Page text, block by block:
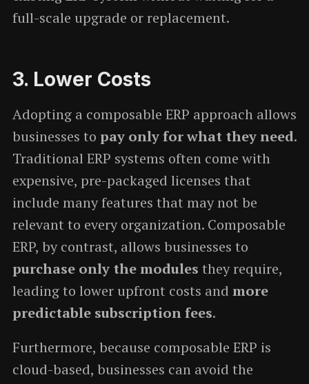
full-scale upgrade or replacement.
3. Lower Costs
Adopting a composable ERP approach allows
businesses to pay only for what they need.
Traditional ERP systems often come with
expensive, pre-packaged licenses that
include many features that may not be
relevant to every organization. Composable
ERP, by contrast, allows businesses to
purchase only the modules they require,
leading to lower upfront costs and more
predictable subscription fees.
Furthermore, because composable ERP is
cloud-based, businesses can avoid the